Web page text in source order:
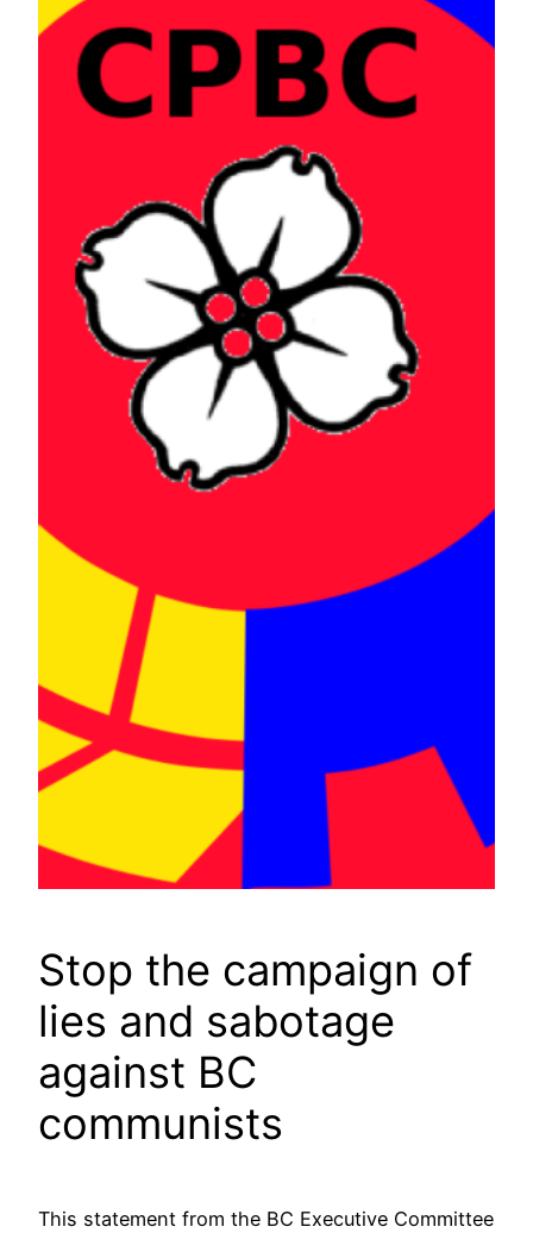
Stop the campaign of
lies and sabotage
against BC
communists
This statement from the BC Executive Committee